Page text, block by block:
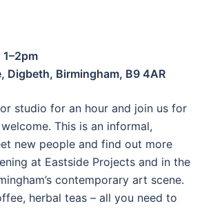
Digbeth, Birmingham, B9 4AR
studio for an hour and join us for
This is an informal,
new people and find out more
at Eastside Projects and in the
contemporary art scene.
herbal teas – all you need to